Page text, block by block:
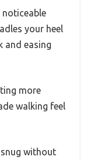
noticeable
your heel
and easing
more
walking feel
without